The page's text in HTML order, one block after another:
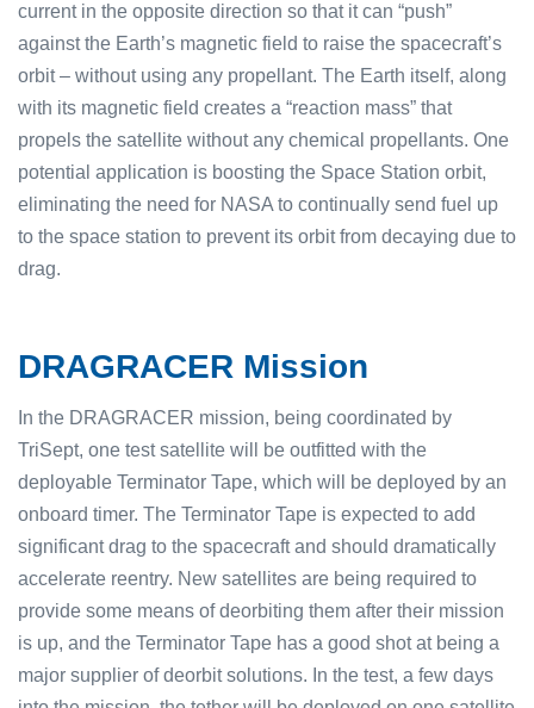
current in the opposite direction so that it can “push”
against the Earth’s magnetic field to raise the spacecraft’s
orbit – without using any propellant. The Earth itself, along
with its magnetic field creates a “reaction mass” that
propels the satellite without any chemical propellants. One
potential application is boosting the Space Station orbit,
eliminating the need for NASA to continually send fuel up
to the space station to prevent its orbit from decaying due to
drag.
DRAGRACER Mission
In the DRAGRACER mission, being coordinated by
TriSept, one test satellite will be outfitted with the
deployable Terminator Tape, which will be deployed by an
onboard timer. The Terminator Tape is expected to add
significant drag to the spacecraft and should dramatically
accelerate reentry. New satellites are being required to
provide some means of deorbiting them after their mission
is up, and the Terminator Tape has a good shot at being a
major supplier of deorbit solutions. In the test, a few days